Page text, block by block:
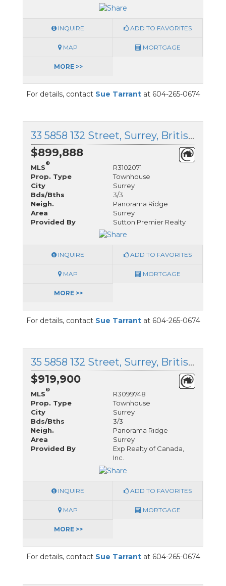
INQUIRE ADD TO FAVORITES
MAP MORTGAGE
MORE >>
For details, contact Sue Tarrantat 604-265-0674
33 5858 132 Street, Surrey, British Columbia
$899,888
MLS
®
R3102071
Prop. Type
Townhouse
City
Surrey
Bds/Bths
3/3
Neigh.
Panorama Ridge
Area
Surrey
Provided By
Sutton Premier Realty
INQUIRE ADD TO FAVORITES
MAP MORTGAGE
MORE >>
For details, contact Sue Tarrantat 604-265-0674
35 5858 132 Street, Surrey, British Columbia
$919,900
MLS
®
R3099748
Prop. Type
Townhouse
City
Surrey
Bds/Bths
3/3
Neigh.
Panorama Ridge
Area
Surrey
Provided By
Exp Realty of Canada,
Inc.
INQUIRE ADD TO FAVORITES
MAP MORTGAGE
MORE >>
For details, contact Sue Tarrantat 604-265-0674